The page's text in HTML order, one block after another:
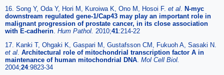
16. Song Y, Oda Y, Hori M, Kuroiwa K, Ono M, Hosoi F. et al
N-myc
downstream regulated gene-1/Cap43 may play an important role in
malignant progression of prostate cancer, in its close association
with E-cadherin Hum Pathol. 2010;41:214-22
17. Kanki T, Ohgaki K, Gaspari M, Gustafsson CM, Fukuoh A, Sasaki N.
et al Architectural role of mitochondrial transcription factor A in
maintenance of human mitochondrial DNA Mol Cell Biol.
2004;24:9823-34